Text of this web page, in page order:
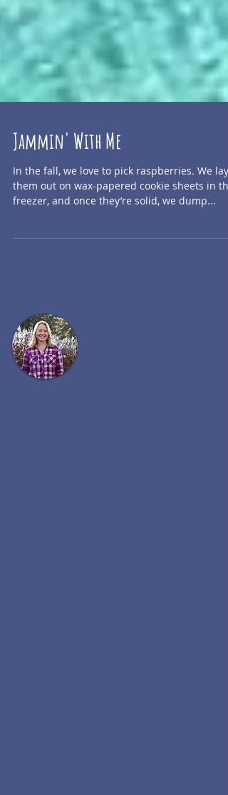
Jammin' With Me
In the fall, we love to pick raspberries. We lay
freezer, and once they’re solid, we dump...